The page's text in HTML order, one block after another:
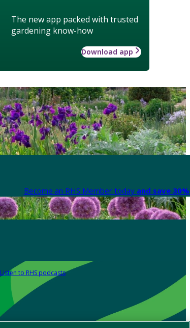
The new app packed with trusted
gardening know-how
Download app
Become an RHS Member today and save
Listen to RHS podcasts